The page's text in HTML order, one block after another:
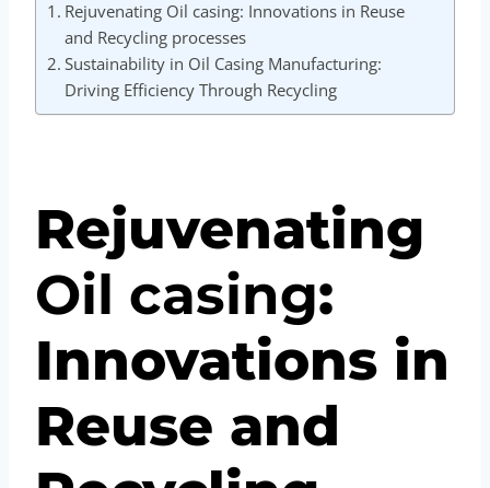
Rejuvenating Oil casing: Innovations in Reuse
and Recycling processes
Sustainability in Oil Casing Manufacturing:
Driving Efficiency Through Recycling
Rejuvenating
Oil casing:
Innovations in
Reuse and